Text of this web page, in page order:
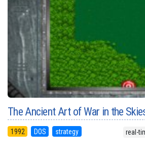
The Ancient Art of War in the
1992 DOS strategy real-